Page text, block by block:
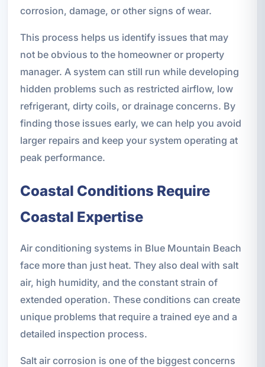
corrosion, damage, or other signs of wear.
This process helps us identify issues that may
not be obvious to the homeowner or property
manager. A system can still run while developing
hidden problems such as restricted airflow, low
refrigerant, dirty coils, or drainage concerns. By
finding those issues early, we can help you avoid
larger repairs and keep your system operating at
peak performance.
Coastal Conditions Require
Coastal Expertise
Air conditioning systems in Blue Mountain Beach
face more than just heat. They also deal with salt
air, high humidity, and the constant strain of
extended operation. These conditions can create
unique problems that require a trained eye and a
detailed inspection process.
Salt air corrosion is one of the biggest concerns